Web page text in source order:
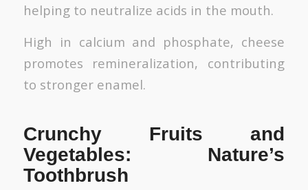
helping to neutralize acids in the mouth.
High in calcium and phosphate, cheese
promotes remineralization, contributing
to stronger enamel.
Crunchy Fruits and
Vegetables: Nature’s
Toothbrush